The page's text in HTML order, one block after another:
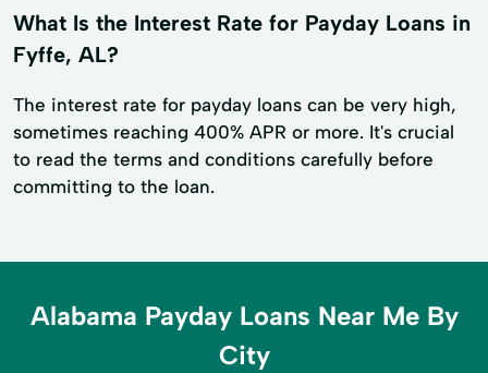
What Is the Interest Rate for Payday Loans in
Fyffe, AL?
The interest rate for payday loans can be very high,
sometimes reaching 400% APR or more. It's crucial
to read the terms and conditions carefully before
committing to the loan.
Alabama Payday Loans Near Me By
City